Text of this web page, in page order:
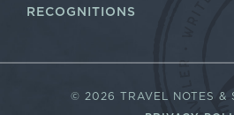
RECOGNITIONS
© 2026 TRAVEL NOTES &